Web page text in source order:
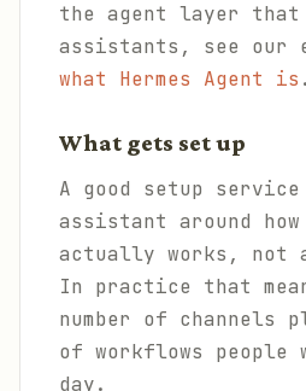
the agent layer that
assistants, see our
what Hermes Agent is .
What gets set up
A good setup
assistant around how
actually works, not
In practice that
number of channels
of workflows people
day.